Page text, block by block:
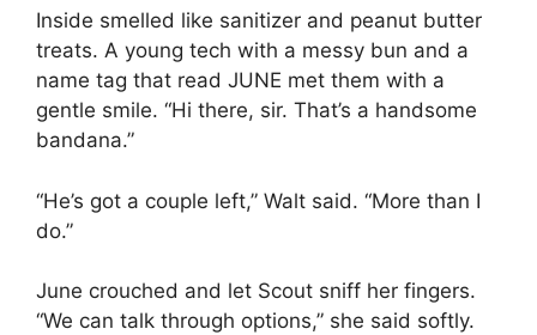
Inside smelled like sanitizer and peanut butter
treats. A young tech with a messy bun and a
name tag that read JUNE met them with a
gentle smile. “Hi there, sir. That’s a handsome
bandana.”
“He’s got a couple left,” Walt said. “More than I
do.”
June crouched and let Scout sniff her fingers.
“We can talk through options,” she said softly.